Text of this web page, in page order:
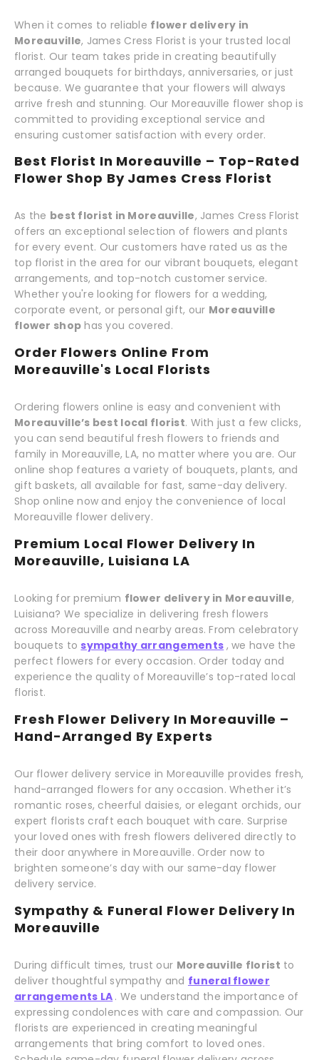
When it comes to reliable flower delivery in
Moreauville, James Cress Florist is your trusted local
florist. Our team takes pride in creating beautifully
arranged bouquets for birthdays, anniversaries, or just
because. We guarantee that your flowers will always
arrive fresh and stunning. Our Moreauville flower shop is
committed to providing exceptional service and
ensuring customer satisfaction with every order.
Best Florist In Moreauville – Top-Rated
Flower Shop By James Cress Florist
As the best florist in Moreauville, James Cress Florist
offers an exceptional selection of flowers and plants
for every event. Our customers have rated us as the
top florist in the area for our vibrant bouquets, elegant
arrangements, and top-notch customer service.
Whether you're looking for flowers for a wedding,
corporate event, or personal gift, our Moreauville
flower shop has you covered.
Order Flowers Online From
Moreauville's Local Florists
Ordering flowers online is easy and convenient with
Moreauville’s best local florist. With just a few clicks,
you can send beautiful fresh flowers to friends and
family in Moreauville, LA, no matter where you are. Our
online shop features a variety of bouquets, plants, and
gift baskets, all available for fast, same-day delivery.
Shop online now and enjoy the convenience of local
Moreauville flower delivery.
Premium Local Flower Delivery In
Moreauville, Luisiana LA
Looking for premium flower delivery in Moreauville,
Luisiana? We specialize in delivering fresh flowers
across Moreauville and nearby areas. From celebratory
bouquets to sympathy arrangements , we have the
perfect flowers for every occasion. Order today and
experience the quality of Moreauville’s top-rated local
florist.
Fresh Flower Delivery In Moreauville –
Hand-Arranged By Experts
Our flower delivery service in Moreauville provides fresh,
hand-arranged flowers for any occasion. Whether it’s
romantic roses, cheerful daisies, or elegant orchids, our
expert florists craft each bouquet with care. Surprise
your loved ones with fresh flowers delivered directly to
their door anywhere in Moreauville. Order now to
brighten someone’s day with our same-day flower
delivery service.
Sympathy & Funeral Flower Delivery In
Moreauville
During difficult times, trust our Moreauville florist to
deliver thoughtful sympathy and funeral flower
arrangements LA . We understand the importance of
expressing condolences with care and compassion. Our
florists are experienced in creating meaningful
arrangements that bring comfort to loved ones.